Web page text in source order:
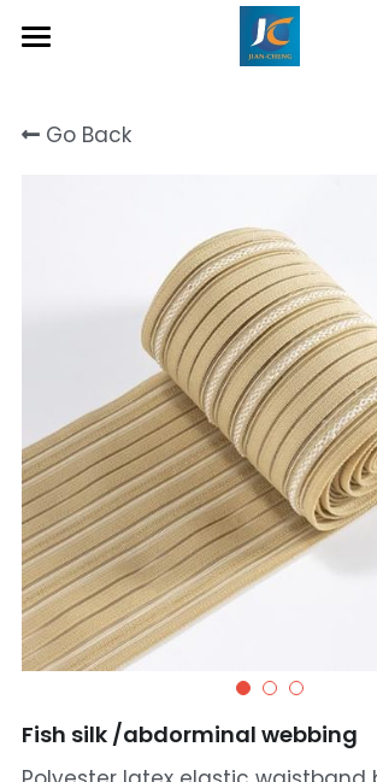
About Us
Inquiry Now
Go Back
Fish silk /abdorminal webbing